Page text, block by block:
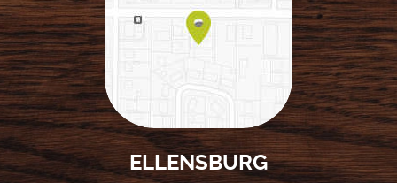
HOME
ABOUT US
SERVICES
ELLENSBURG